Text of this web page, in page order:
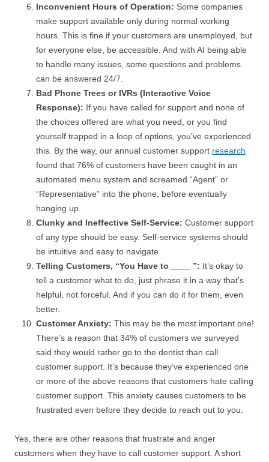
Inconvenient Hours of Operation: Some companies
make support available only during normal working
hours. This is fine if your customers are unemployed, but
for everyone else, be accessible. And with AI being able
to handle many issues, some questions and problems
can be answered 24/7.
Bad Phone Trees or IVRs (Interactive Voice
Response): If you have called for support and none of
the choices offered are what you need, or you find
yourself trapped in a loop of options, you’ve experienced
this. By the way, our annual customer support research
found that 76% of customers have been caught in an
automated menu system and screamed “Agent” or
“Representative” into the phone, before eventually
hanging up.
Clunky and Ineffective Self-Service: Customer support
of any type should be easy. Self-service systems should
be intuitive and easy to navigate.
Telling Customers, “You Have to ____ ”: It’s okay to
tell a customer what to do, just phrase it in a way that’s
helpful, not forceful. And if you can do it for them, even
better.
Customer Anxiety: This may be the most important one!
There’s a reason that 34% of customers we surveyed
said they would rather go to the dentist than call
customer support. It’s because they’ve experienced one
or more of the above reasons that customers hate calling
customer support. This anxiety causes customers to be
frustrated even before they decide to reach out to you.
Yes, there are other reasons that frustrate and anger
customers when they have to call customer support. A short